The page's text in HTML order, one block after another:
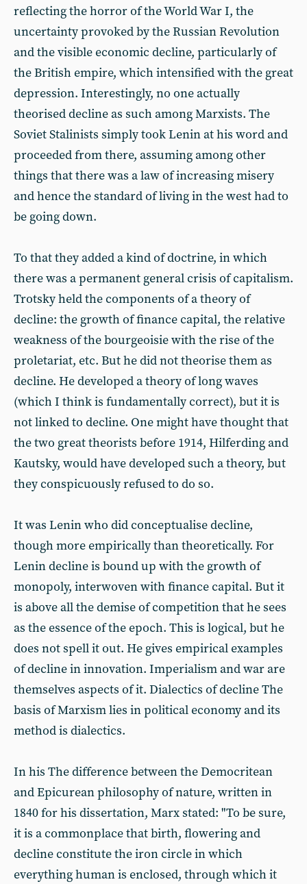
reflecting the horror of the World War I, the
uncertainty provoked by the Russian Revolution
and the visible economic decline, particularly of
the British empire, which intensified with the great
depression. Interestingly, no one actually
theorised decline as such among Marxists. The
Soviet Stalinists simply took Lenin at his word and
proceeded from there, assuming among other
things that there was a law of increasing misery
and hence the standard of living in the west had to
be going down.
To that they added a kind of doctrine, in which
there was a permanent general crisis of capitalism.
Trotsky held the components of a theory of
decline: the growth of finance capital, the relative
weakness of the bourgeoisie with the rise of the
proletariat, etc. But he did not theorise them as
decline. He developed a theory of long waves
(which I think is fundamentally correct), but it is
not linked to decline. One might have thought that
the two great theorists before 1914, Hilferding and
Kautsky, would have developed such a theory, but
they conspicuously refused to do so.
It was Lenin who did conceptualise decline,
though more empirically than theoretically. For
Lenin decline is bound up with the growth of
monopoly, interwoven with finance capital. But it
is above all the demise of competition that he sees
as the essence of the epoch. This is logical, but he
does not spell it out. He gives empirical examples
of decline in innovation. Imperialism and war are
themselves aspects of it. Dialectics of decline The
basis of Marxism lies in political economy and its
method is dialectics.
In his The difference between the Democritean
and Epicurean philosophy of nature, written in
1840 for his dissertation, Marx stated: "To be sure,
it is a commonplace that birth, flowering and
decline constitute the iron circle in which
everything human is enclosed, through which it